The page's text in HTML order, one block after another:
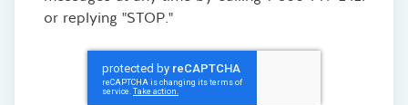
or replying "STOP."